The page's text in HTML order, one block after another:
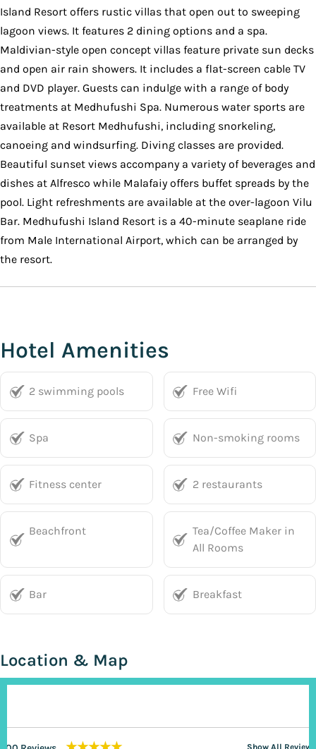
Island Resort offers rustic villas that open out to sweeping
lagoon views. It features 2 dining options and a spa.
Maldivian-style open concept villas feature private sun decks
and open air rain showers. It includes a flat-screen cable TV
and DVD player. Guests can indulge with a range of body
treatments at Medhufushi Spa. Numerous water sports are
available at Resort Medhufushi, including snorkeling,
canoeing and windsurfing. Diving classes are provided.
Beautiful sunset views accompany a variety of beverages and
dishes at Alfresco while Malafaiy offers buffet spreads by the
pool. Light refreshments are available at the over-lagoon Vilu
Bar. Medhufushi Island Resort is a 40-minute seaplane ride
from Male International Airport, which can be arranged by
the resort.
Hotel Amenities
2 swimming pools Free Wifi
Spa Non-smoking rooms
Fitness center 2 restaurants
Beachfront
Tea/Coffee Maker in
All Rooms
Bar Breakfast
Location & Map
Show All Reviews